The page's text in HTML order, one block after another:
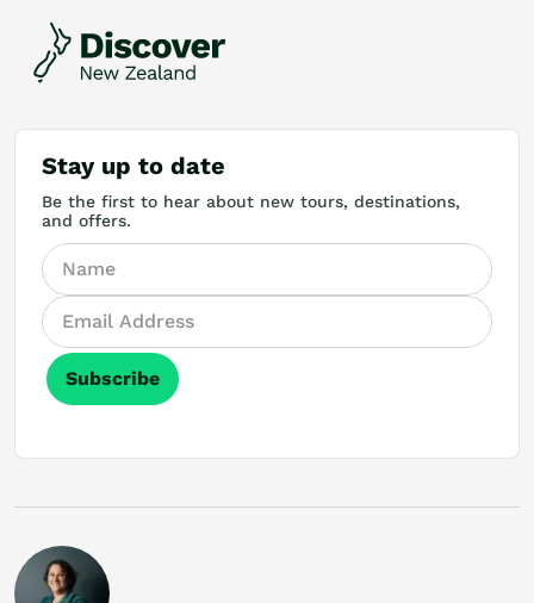
Stay up to date
Be the first to hear about new tours, destinations,
and offers.
Subscribe